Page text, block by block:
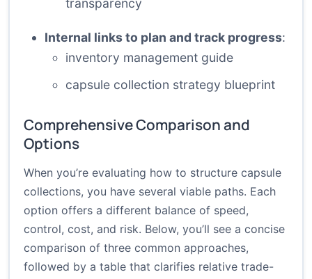
transparency
Internal links to plan and track progress:
inventory management guide
capsule collection strategy blueprint
Comprehensive Comparison and
Options
When you’re evaluating how to structure capsule
collections, you have several viable paths. Each
option offers a different balance of speed,
control, cost, and risk. Below, you’ll see a concise
comparison of three common approaches,
followed by a table that clarifies relative trade-